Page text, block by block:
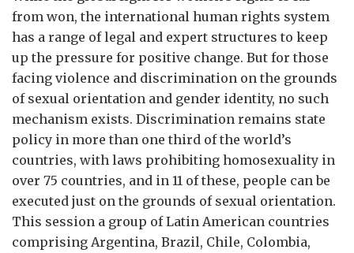
from won, the international human rights system
has a range of legal and expert structures to keep
up the pressure for positive change. But for those
facing violence and discrimination on the grounds
of sexual orientation and gender identity, no such
mechanism exists. Discrimination remains state
policy in more than one third of the world’s
countries, with laws prohibiting homosexuality in
over 75 countries, and in 11 of these, people can be
executed just on the grounds of sexual orientation.
This session a group of Latin American countries
comprising Argentina, Brazil, Chile, Colombia,